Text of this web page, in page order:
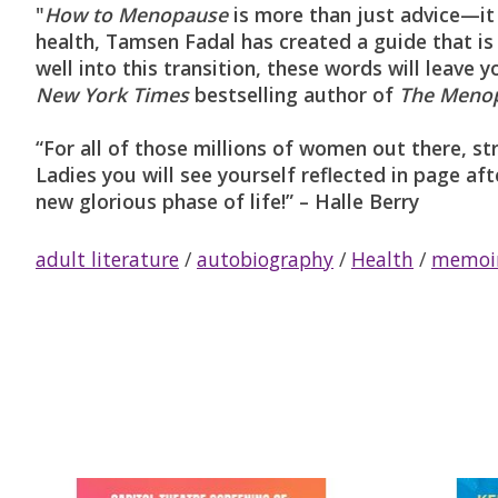
"How to Menopauseis more than just advice—it
health, Tamsen Fadal has created a guide that
well into this transition, these words will leave
New York Timesbestselling author of The
“For all of those millions of women out there,
Ladies you will see yourself reflected in page
new glorious phase of life!” – Halle Berry
adult literature / autobiography / Health /
Product carousel items